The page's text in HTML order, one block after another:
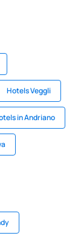
Hotels Veggli
in Andriano